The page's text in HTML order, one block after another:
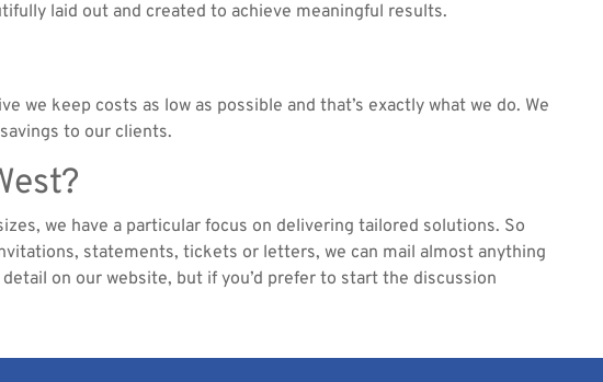
laid out and created to achieve meaningful results.
we keep costs as low as possible and that’s exactly what we do. We
to our clients.
we have a particular focus on delivering tailored solutions. So
statements, tickets or letters, we can mail almost anything
on our website, but if you’d prefer to start the discussion